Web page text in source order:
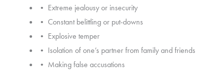
• Extreme jealousy or insecurity
• Constant belittling or put-downs
• Explosive temper
• Isolation of one’s partner from family and friends
• Making false accusations